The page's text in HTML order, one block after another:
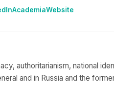
AcademiaWebsite
authoritarianism, national
and in Russia and the